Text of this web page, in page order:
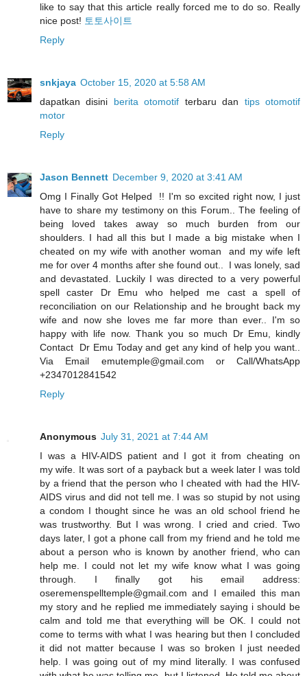
like to say that this article really forced me to do so. Really
nice post! 토토사이트
Reply
snkjaya October 15, 2020 at 5:58 AM
dapatkan disini berita otomotif terbaru dan tips otomotif
motor
Reply
Jason Bennett December 9, 2020 at 3:41 AM
Omg I Finally Got Helped !! I'm so excited right now, I just
have to share my testimony on this Forum.. The feeling of
being loved takes away so much burden from our
shoulders. I had all this but I made a big mistake when I
cheated on my wife with another woman and my wife left
me for over 4 months after she found out.. I was lonely, sad
and devastated. Luckily I was directed to a very powerful
spell caster Dr Emu who helped me cast a spell of
reconciliation on our Relationship and he brought back my
wife and now she loves me far more than ever.. I'm so
happy with life now. Thank you so much Dr Emu, kindly
Contact Dr Emu Today and get any kind of help you want..
Via Email emutemple@gmail.com or Call/WhatsApp
+2347012841542
Reply
Anonymous July 31, 2021 at 7:44 AM
I was a HIV-AIDS patient and I got it from cheating on
my wife. It was sort of a payback but a week later I was told
by a friend that the person who I cheated with had the HIV-
AIDS virus and did not tell me. I was so stupid by not using
a condom I thought since he was an old school friend he
was trustworthy. But I was wrong. I cried and cried. Two
days later, I got a phone call from my friend and he told me
about a person who is known by another friend, who can
help me. I could not let my wife know what I was going
through. I finally got his email address:
oseremenspelltemple@gmail.com and I emailed this man
my story and he replied me immediately saying i should be
calm and told me that everything will be OK. I could not
come to terms with what I was hearing but then I concluded
it did not matter because I was so broken I just needed
help. I was going out of my mind literally. I was confused